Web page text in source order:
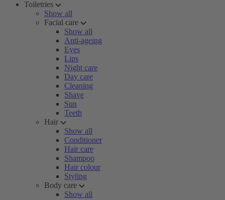
Toiletries
Show all
Facial care
Show all
Anti-ageing
Eyes
Lips
Night care
Day care
Cleaning
Shave
Sun
Teeth
Hair
Show all
Conditioner
Hair care
Shampoo
Hair colour
Styling
Body care
Show all